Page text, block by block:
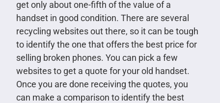
get only about one-fifth of the value of a
handset in good condition. There are several
recycling websites out there, so it can be tough
to identify the one that offers the best price for
selling broken phones. You can pick a few
websites to get a quote for your old handset.
Once you are done receiving the quotes, you
can make a comparison to identify the best